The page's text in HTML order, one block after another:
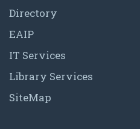
Directory
EAIP
IT Services
Library Services
SiteMap